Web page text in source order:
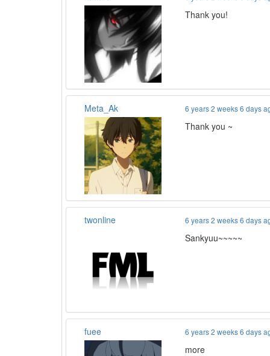
Thank you!
Meta_Ak 6 years 2 weeks 6 days
Thank you ~
twonline 6 years 2 weeks 6 days
Sankyuu~~~~~
fuee 6 years 2 weeks 6 days
more